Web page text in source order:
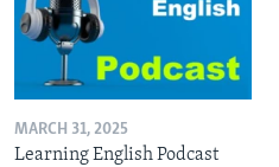
MARCH 31, 2025
Learning English Podcast